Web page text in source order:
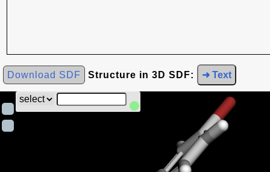
Download SDF Structure in 3D SDF: ➜ Text